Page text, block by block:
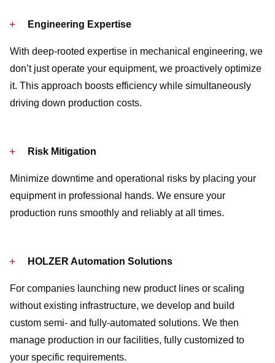
Engineering Expertise
With deep-rooted expertise in mechanical engineering, we
don’t just operate your equipment, we proactively optimize
it. This approach boosts efficiency while simultaneously
driving down production costs.
Risk Mitigation
Minimize downtime and operational risks by placing your
equipment in professional hands. We ensure your
production runs smoothly and reliably at all times.
HOLZER Automation Solutions
For companies launching new product lines or scaling
without existing infrastructure, we develop and build
custom semi- and fully-automated solutions. We then
manage production in our facilities, fully customized to
your specific requirements.